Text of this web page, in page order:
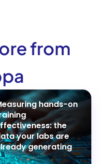
from
hands-on
the
your labs are
generating